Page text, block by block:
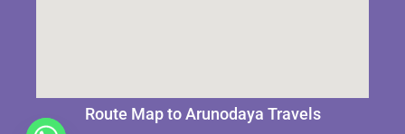
Route Map to Arunodaya Travels